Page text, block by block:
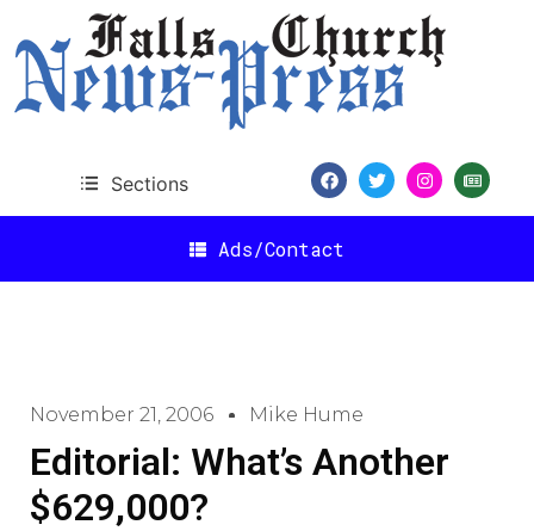
Sections
Ads/Contact
November 21, 2006 Mike Hume
Editorial: What’s Another
$629,000?